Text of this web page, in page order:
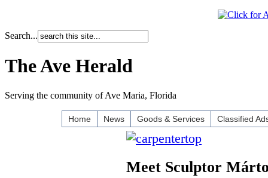
Search...
The Ave Herald
Serving the community of Ave Maria, Florida
Home News Goods & Services Classified
Meet Sculptor